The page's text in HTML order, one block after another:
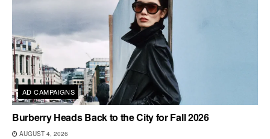
AD CAMPAIGNS
Burberry Heads Back to the City for Fall 2026
AUGUST 4, 2026